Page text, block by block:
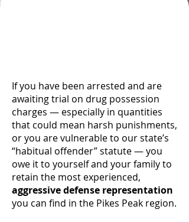
If you have been arrested and are
awaiting trial on drug possession
charges — especially in quantities
that could mean harsh punishments,
or you are vulnerable to our state’s
“habitual offender” statute — you
owe it to yourself and your family to
retain the most experienced,
aggressive defense representation
you can find in the Pikes Peak region.